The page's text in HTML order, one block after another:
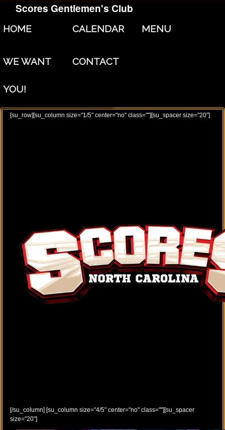
Scores Gentlemen's Club
HOME CALENDAR MENU
WE WANT
YOU!
CONTACT
[su_row][su_column size="1/5" center="no" class=""][su_spacer size="20"]
[/su_column] [su_column size="4/5" center="no" class=""][su_spacer
size="20"]